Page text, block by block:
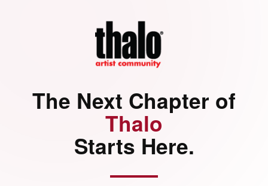
The Next Chapter of
Thalo
Starts Here.